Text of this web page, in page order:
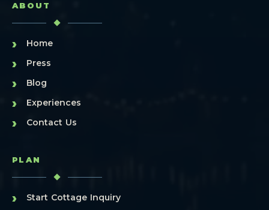
ABOUT
› Home
› Press
› Blog
› Experiences
› Contact Us
PLAN
› Start Cottage Inquiry